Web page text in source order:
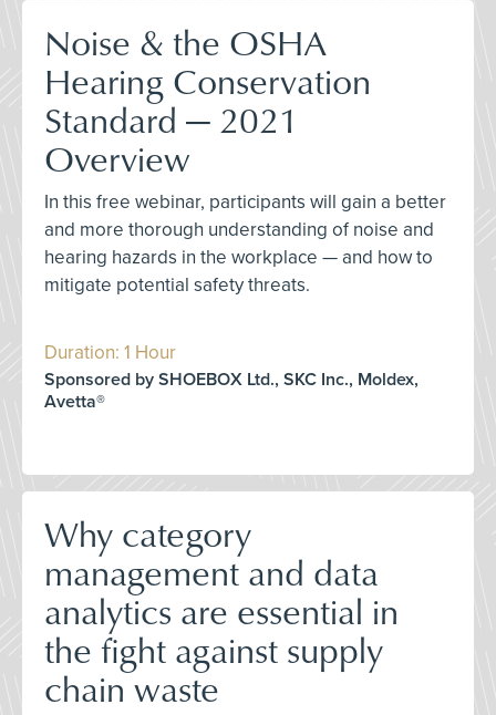
Noise & the OSHA
Hearing Conservation
Standard — 2021
Overview
In this free webinar, participants will gain a better
and more thorough understanding of noise and
hearing hazards in the workplace — and how to
mitigate potential safety threats.
Duration: 1 Hour
Sponsored by SHOEBOX Ltd., SKC Inc., Moldex,
Avetta®
Why category
management and data
analytics are essential in
the fight against supply
chain waste